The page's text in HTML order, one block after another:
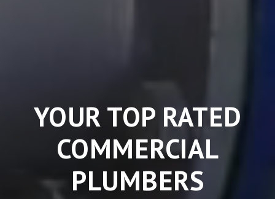
YOUR TOP RATED
COMMERCIAL
PLUMBERS